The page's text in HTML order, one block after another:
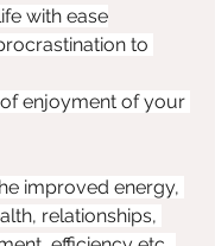
with ease
to
enjoyment of your
improved energy,
relationships,